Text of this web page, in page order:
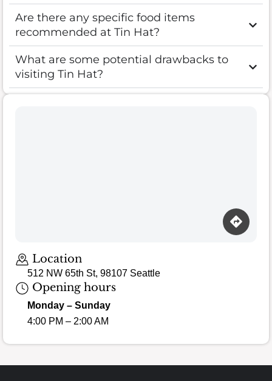
Are there any specific food items
recommended at Tin Hat?
What are some potential drawbacks to
visiting Tin Hat?
Location
512 NW 65th St, 98107 Seattle
Opening hours
Monday – Sunday
4:00 PM – 2:00 AM